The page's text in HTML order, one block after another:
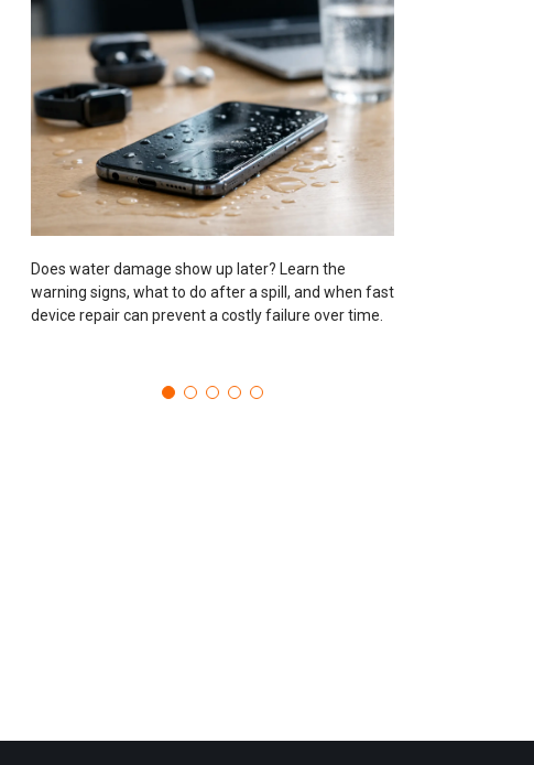
Does water damage show up later? Learn the
warning signs, what to do after a spill, and when fast
device repair can prevent a costly failure over time.